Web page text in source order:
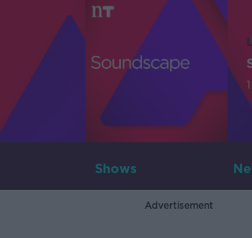
Shows
Advertisement